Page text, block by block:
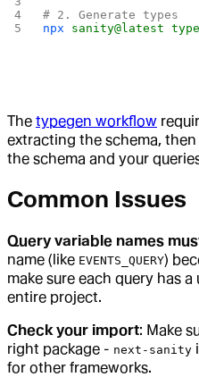
# 2. Generate types
npx sanity@latest
The typegen workflow
extracting the schema,
the schema and your
Common Issues
Query variable names
name (like EVENTS_QUERY)
make sure each query has
entire project.
Check your import: Make
right package - next-sanity
for other frameworks.